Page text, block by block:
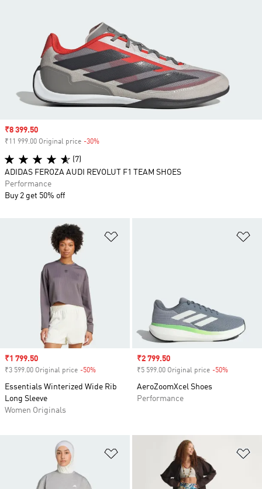
Sale price
₹1 799.50
₹3 599.00 Original price -50%
Essentials Winterized Wide Rib
Long Sleeve
Women Originals
Sale price
₹2 799.50
₹5 599.00 Original price -50%
AeroZoomXcel Shoes
Performance
Add to Wishlist
Sale price
₹8 399.50
₹11 999.00 Original price -30%
(7)
ADIDAS FEROZA AUDI REVOLUT F1 TEAM SHOES
Performance
Buy 2 get 50% off